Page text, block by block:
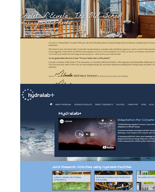
b
Hydralab+ -
website
development